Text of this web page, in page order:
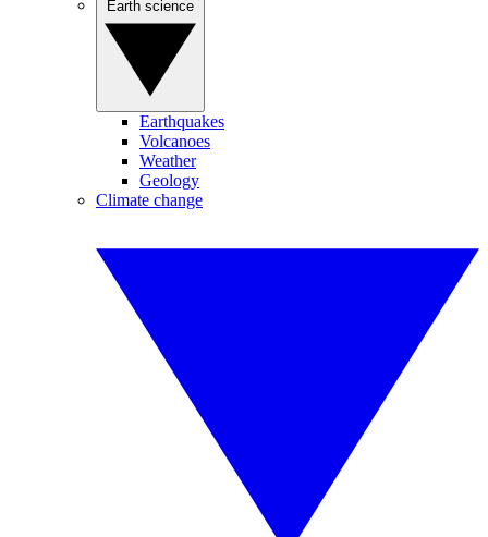
Earthquakes
Volcanoes
Weather
Geology
Climate change